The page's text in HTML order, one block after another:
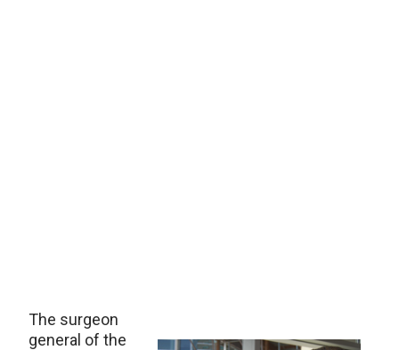
The surgeon
general of the